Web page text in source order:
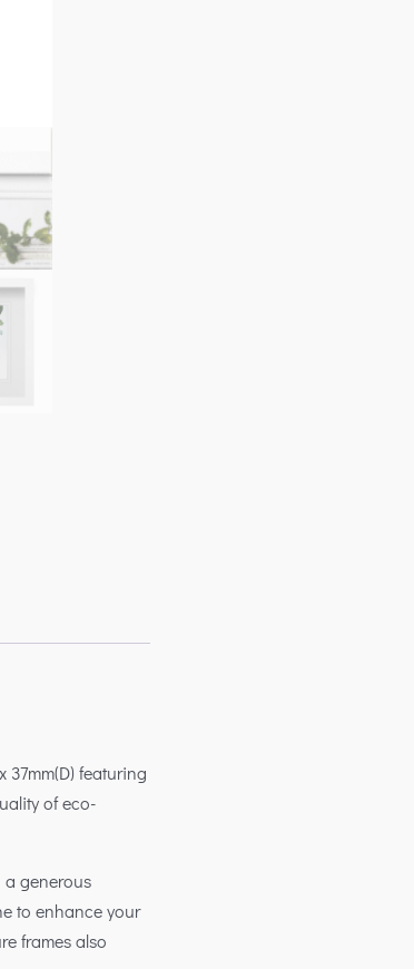
featuring
of eco-
a generous
to enhance your
frames also